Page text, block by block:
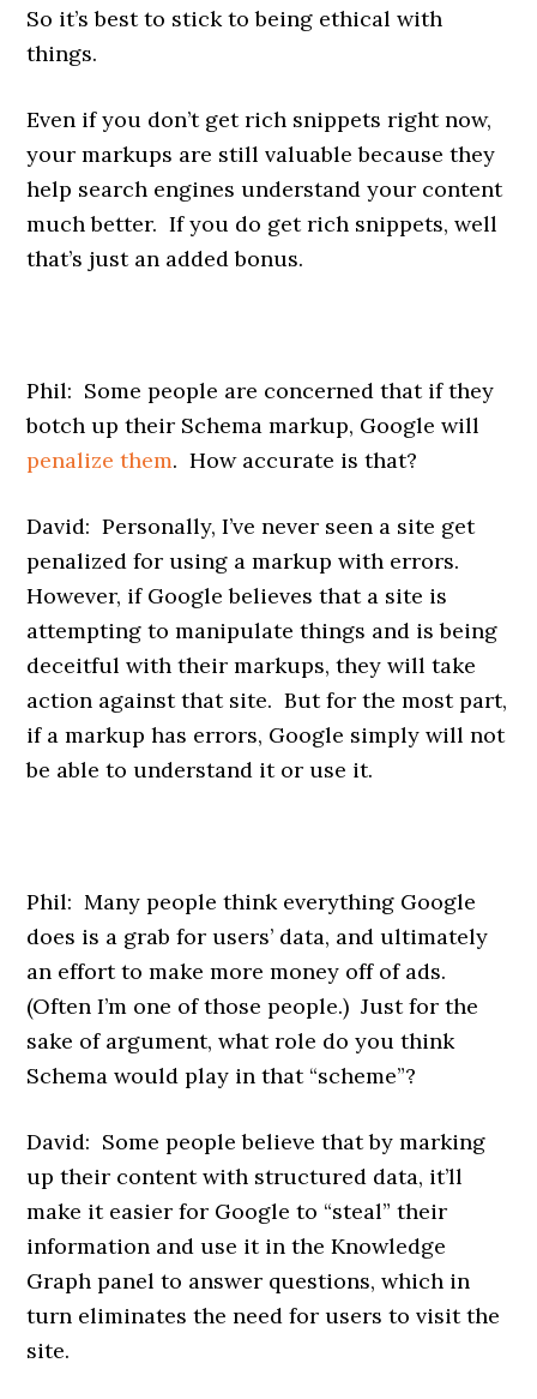
So it’s best to stick to being ethical with
things.
Even if you don’t get rich snippets right now,
your markups are still valuable because they
help search engines understand your content
much better. If you do get rich snippets, well
that’s just an added bonus.
Phil: Some people are concerned that if they
botch up their Schema markup, Google will
penalize them. How accurate is that?
David: Personally, I’ve never seen a site get
penalized for using a markup with errors.
However, if Google believes that a site is
attempting to manipulate things and is being
deceitful with their markups, they will take
action against that site. But for the most part,
if a markup has errors, Google simply will not
be able to understand it or use it.
Phil: Many people think everything Google
does is a grab for users’ data, and ultimately
an effort to make more money off of ads.
(Often I’m one of those people.) Just for the
sake of argument, what role do you think
Schema would play in that “scheme”?
David: Some people believe that by marking
up their content with structured data, it’ll
make it easier for Google to “steal” their
information and use it in the Knowledge
Graph panel to answer questions, which in
turn eliminates the need for users to visit the
site.